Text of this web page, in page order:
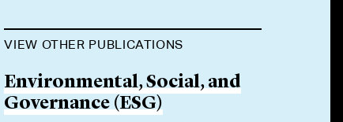
VIEW OTHER PUBLICATIONS
Environmental, Social, and
Governance (ESG)